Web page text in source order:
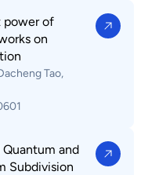
power of
on
Tao,
and
Subdivision